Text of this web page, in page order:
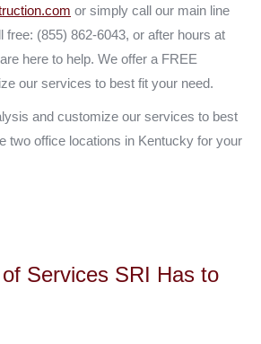
or simply call our main line
free: (855) 862-6043, or after hours at
here to help. We offer a FREE
our services to best fit your need.
and customize our services to best
two office locations in Kentucky for your
Services SRI Has to